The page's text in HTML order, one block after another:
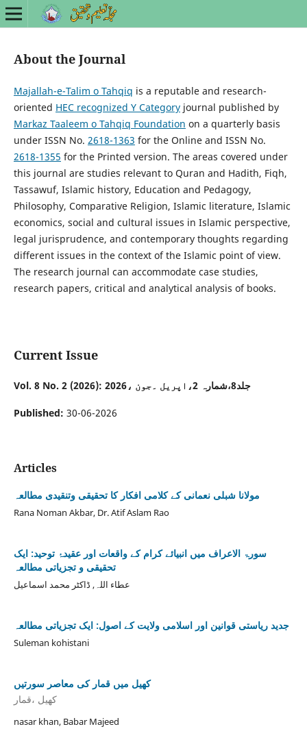
About the Journal
Majallah-e-Talim o Tahqiq is a reputable and research-
oriented HEC recognized Y Categoryjournal published by
Markaz Taaleem o Tahqiq Foundation on a quarterly basis
under ISSN No. 2618-1363 for the Online and ISSN No.
2618-1355 for the Printed version. The areas covered under
this journal are studies relevant to Quran and Hadith, Fiqh,
Tassawuf, Islamic history, Education and Pedagogy,
Philosophy, Comparative Religion, Islamic literature, Islamic
economics, social and cultural issues in Islamic perspective,
legal jurisprudence, and contemporary thoughts regarding
different issues in the context of the Islamic point of view.
The research journal can accommodate case studies,
research papers, critical and analytical analysis of books.
Current Issue
Vol. 8 No. 2 (2026): جلد8،شمارہ 2،اپریل ۔جون ،2026
Published: 30-06-2026
Articles
مولانا شبلی نعمانی کے کلامی افکار کا تحقیقی وتنقیدی مطالعہ
Rana Noman Akbar, Dr. Atif Aslam Rao
سورۃ الاعراف میں انبیائے کرام کے واقعات اور عقیدۂ توحید: ایک
تحقیقی و تجزیاتی مطالعہ
عطاء اللہ, ڈاکٹر محمد اسماعیل
جدید ریاستی قوانین اور اسلامی ولایت کے اصول: ایک تجزیاتی مطالعہ
Suleman kohistani
کھیل میں قمار کی معاصر سورتیں
کھیل ،قمار
nasar khan, Babar Majeed